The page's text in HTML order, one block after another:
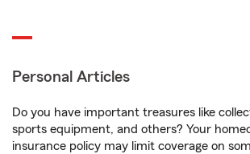
Personal Articles
Do you have important treasures like
sports equipment, and others? Your
insurance policy may limit coverage on